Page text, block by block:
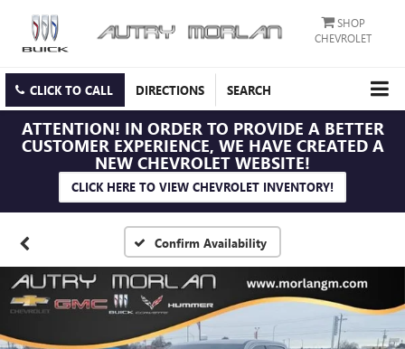
SHOP
CHEVROLET
CLICK TO CALL DIRECTIONS SEARCH
ATTENTION! IN ORDER TO PROVIDE A BETTER
CUSTOMER EXPERIENCE, WE HAVE CREATED A
NEW CHEVROLET WEBSITE!
CLICK HERE TO VIEW CHEVROLET INVENTORY!
Confirm Availability